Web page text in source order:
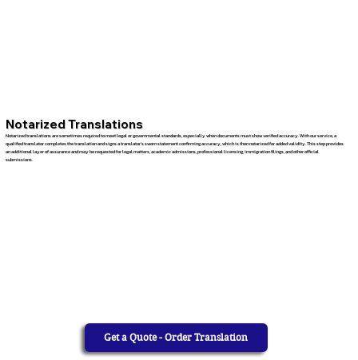
Notarized Translations
Notarized translations are sometimes required to meet legal or governmental standards, especially when documents must show verified accuracy. With our service, a
qualified translator completes the translation and signs a translator’s sworn statement confirming accuracy, which is then notarized for added validity. This step provides
an additional layer of assurance and may be requested for legal matters, academic admissions, professional licensing, immigration filings, and other official
submissions.
Get a Quote - Order Translation